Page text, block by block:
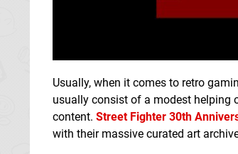
Usually, when it comes to retro
usually consist of a modest helping
content. Street Fighter 30th
with their massive curated art